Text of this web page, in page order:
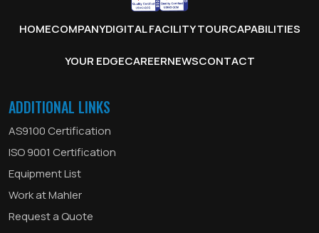
HOMECOMPANYDIGITAL FACILITY TOURCAPABILITIES
YOUR EDGECAREERNEWSCONTACT
ADDITIONAL LINKS
AS9100 Certification
ISO 9001 Certification
Equipment List
Work at Mahler
Request a Quote